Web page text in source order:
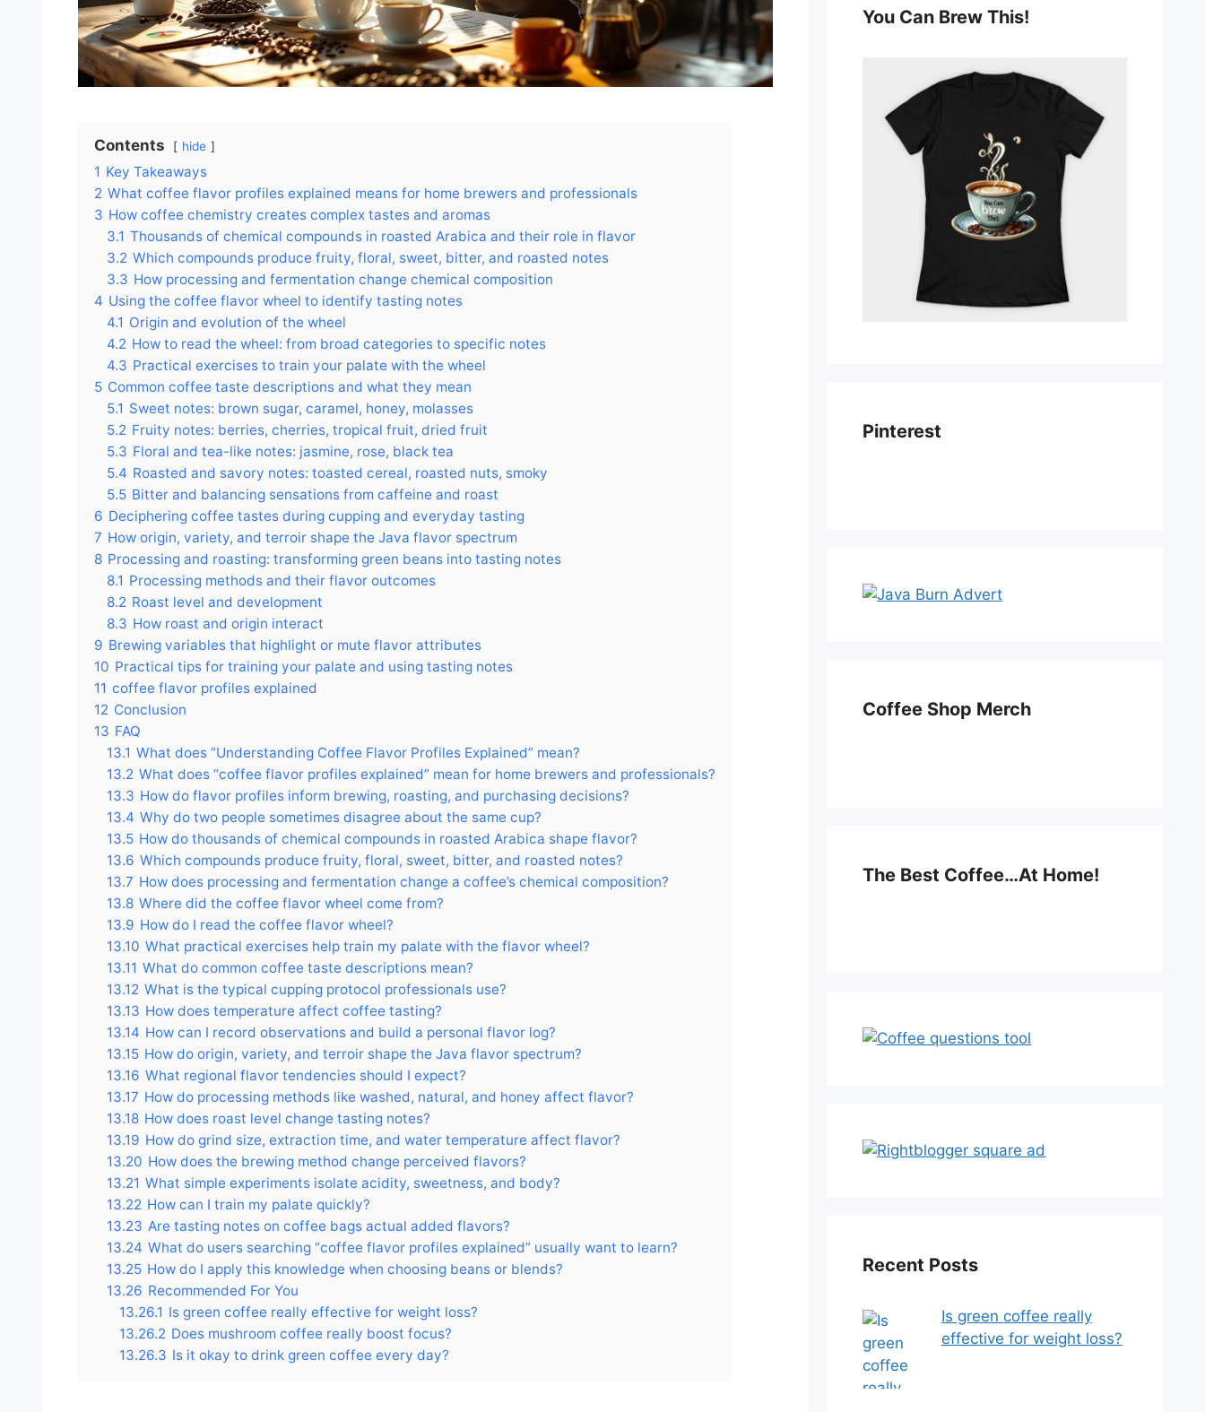
Contents hide
1 Key Takeaways
2 What coffee flavor profiles explained means for home brewers and professionals
3 How coffee chemistry creates complex tastes and aromas
3.1 Thousands of chemical compounds in roasted Arabica and their role in flavor
3.2 Which compounds produce fruity, floral, sweet, bitter, and roasted notes
3.3 How processing and fermentation change chemical composition
4 Using the coffee flavor wheel to identify tasting notes
4.1 Origin and evolution of the wheel
4.2 How to read the wheel: from broad categories to specific notes
4.3 Practical exercises to train your palate with the wheel
5 Common coffee taste descriptions and what they mean
5.1 Sweet notes: brown sugar, caramel, honey, molasses
5.2 Fruity notes: berries, cherries, tropical fruit, dried fruit
5.3 Floral and tea-like notes: jasmine, rose, black tea
5.4 Roasted and savory notes: toasted cereal, roasted nuts, smoky
5.5 Bitter and balancing sensations from caffeine and roast
6 Deciphering coffee tastes during cupping and everyday tasting
7 How origin, variety, and terroir shape the Java flavor spectrum
8 Processing and roasting: transforming green beans into tasting notes
8.1 Processing methods and their flavor outcomes
8.2 Roast level and development
8.3 How roast and origin interact
9 Brewing variables that highlight or mute flavor attributes
10 Practical tips for training your palate and using tasting notes
11 coffee flavor profiles explained
12 Conclusion
13 FAQ
13.1 What does “Understanding Coffee Flavor Profiles Explained” mean?
13.2 What does “coffee flavor profiles explained” mean for home brewers and professionals?
13.3 How do flavor profiles inform brewing, roasting, and purchasing decisions?
13.4 Why do two people sometimes disagree about the same cup?
13.5 How do thousands of chemical compounds in roasted Arabica shape flavor?
13.6 Which compounds produce fruity, floral, sweet, bitter, and roasted notes?
13.7 How does processing and fermentation change a coffee’s chemical composition?
13.8 Where did the coffee flavor wheel come from?
13.9 How do I read the coffee flavor wheel?
13.10 What practical exercises help train my palate with the flavor wheel?
13.11 What do common coffee taste descriptions mean?
13.12 What is the typical cupping protocol professionals use?
13.13 How does temperature affect coffee tasting?
13.14 How can I record observations and build a personal flavor log?
13.15 How do origin, variety, and terroir shape the Java flavor spectrum?
13.16 What regional flavor tendencies should I expect?
13.17 How do processing methods like washed, natural, and honey affect flavor?
13.18 How does roast level change tasting notes?
13.19 How do grind size, extraction time, and water temperature affect flavor?
13.20 How does the brewing method change perceived flavors?
13.21 What simple experiments isolate acidity, sweetness, and body?
13.22 How can I train my palate quickly?
13.23 Are tasting notes on coffee bags actual added flavors?
13.24 What do users searching “coffee flavor profiles explained” usually want to learn?
13.25 How do I apply this knowledge when choosing beans or blends?
13.26 Recommended For You
13.26.1 Is green coffee really effective for weight loss?
13.26.2 Does mushroom coffee really boost focus?
13.26.3 Is it okay to drink green coffee every day?
You Can Brew This!
Pinterest
Coffee Shop Merch
The Best Coffee…At Home!
Recent Posts
Is green coffee really
effective for weight loss?